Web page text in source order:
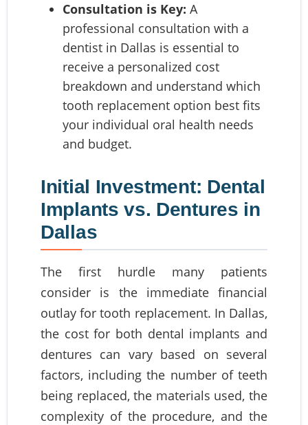
Consultation is Key: A
professional consultation with a
dentist in Dallas is essential to
receive a personalized cost
breakdown and understand which
tooth replacement option best fits
your individual oral health needs
and budget.
Initial Investment: Dental
Implants vs. Dentures in
Dallas
The first hurdle many patients
consider is the immediate financial
outlay for tooth replacement. In Dallas,
the cost for both dental implants and
dentures can vary based on several
factors, including the number of teeth
being replaced, the materials used, the
complexity of the procedure, and the